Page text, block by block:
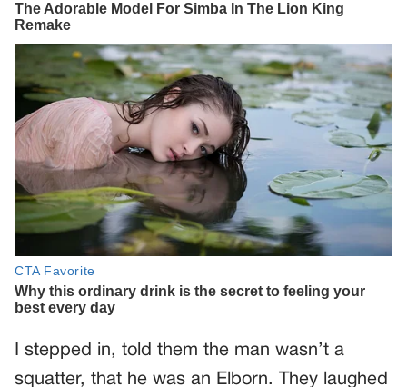
I stepped in, told them the man wasn’t a
squatter, that he was an Elborn. They laughed